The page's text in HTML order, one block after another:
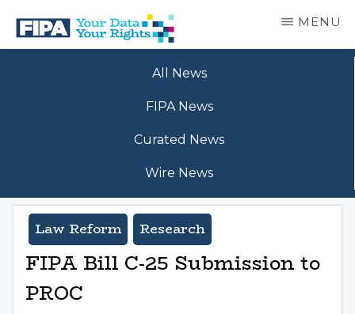
main
BC
MENU
All News
FIPA News
Curated News
Wire News
Law Reform Research
FIPA Bill C-25 Submission to
PROC